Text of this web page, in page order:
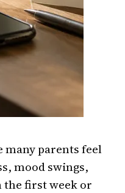
many parents feel
mood swings,
the first week or